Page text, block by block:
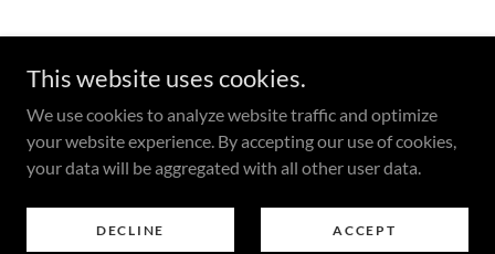
This website uses cookies.
We use cookies to analyze website traffic and optimize
your website experience. By accepting our use of cookies,
your data will be aggregated with all other user data.
DECLINE ACCEPT